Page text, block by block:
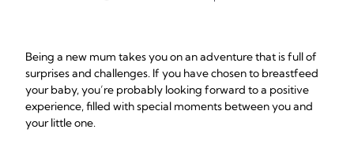
Being a new mum takes you on an adventure that is full of
surprises and challenges. If you have chosen to breastfeed
your baby, you’re probably looking forward to a positive
experience, filled with special moments between you and
your little one.